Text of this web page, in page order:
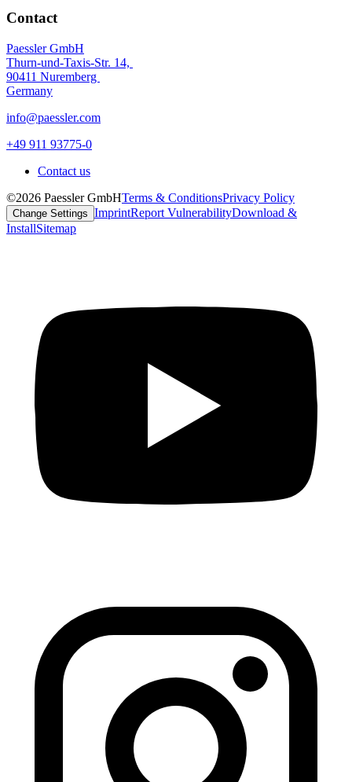
Contact
Paessler GmbH
Thurn-und-Taxis-Str. 14,
90411 Nuremberg
Germany
info@paessler.com
+49 911 93775-0
Contact us
©2026 Paessler GmbHTerms & ConditionsPrivacy Policy
Change Settings ImprintReport VulnerabilityDownload &
InstallSitemap